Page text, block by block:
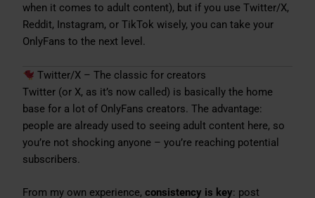
when it comes to adult content), but if you use Twitter/X,
Reddit, Instagram, or TikTok wisely, you can take your
OnlyFans to the next level.
Twitter/X – The classic for creators
Twitter (or X, as it’s now called) is basically the home
base for a lot of OnlyFans creators. The advantage:
people are already used to seeing adult content here, so
you’re not shocking anyone – you’re reaching potential
subscribers.
From my own experience,consistency is key: post